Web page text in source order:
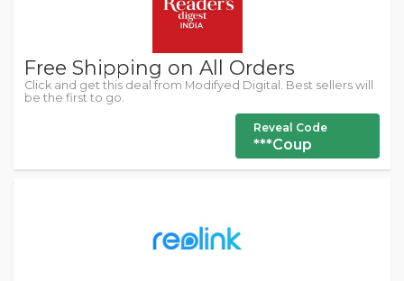
Free Shipping on All Orders
Click and get this deal from Modifyed Digital. Best sellers will
be the first to go.
Reveal Code
***Coup